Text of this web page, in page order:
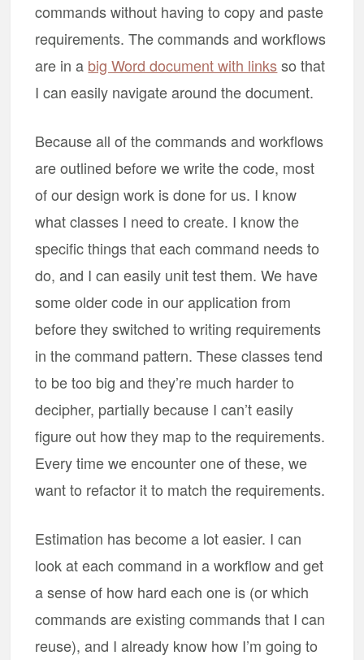
commands without having to copy and paste
requirements. The commands and workflows
are in a big Word document with linksso that
I can easily navigate around the document.
Because all of the commands and workflows
are outlined before we write the code, most
of our design work is done for us. I know
what classes I need to create. I know the
specific things that each command needs to
do, and I can easily unit test them. We have
some older code in our application from
before they switched to writing requirements
in the command pattern. These classes tend
to be too big and they’re much harder to
decipher, partially because I can’t easily
figure out how they map to the requirements.
Every time we encounter one of these, we
want to refactor it to match the requirements.
Estimation has become a lot easier. I can
look at each command in a workflow and get
a sense of how hard each one is (or which
commands are existing commands that I can
reuse), and I already know how I’m going to